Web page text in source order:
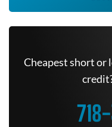
Cheapest short or